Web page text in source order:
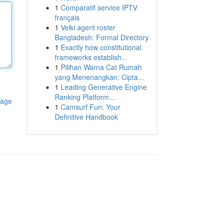
1 Comparatif service IPTV
français
1 Velki agent roster
Bangladesh: Formal Directory
1 Exactly how constitutional
frameworks establish...
1 Pilihan Warna Cat Rumah
yang Menenangkan: Cipta...
1 Leading Generative Engine
Ranking Platform...
1 Camsurf Fun: Your
Definitive Handbook